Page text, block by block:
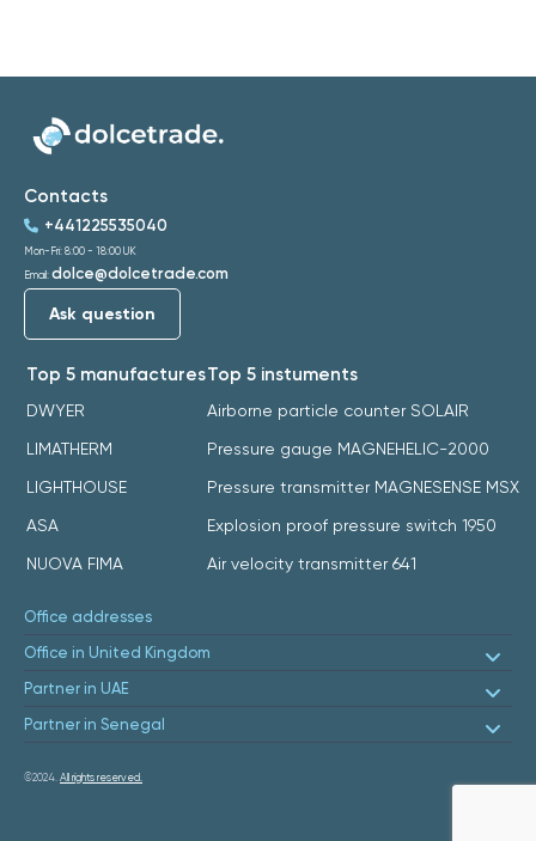
Top 5 manufactures
DWYER
LIMATHERM
LIGHTHOUSE
ASA
NUOVA FIMA
Top 5 instuments
Airborne particle counter SOLAIR
Pressure gauge MAGNEHELIC-2000
Pressure transmitter MAGNESENSE MSX
Explosion proof pressure switch 1950
Air velocity transmitter 641
Contacts
+441225535040
Mon-Fri: 8:00 - 18:00 UK
Email: dolce@dolcetrade.com
Ask question
Office addresses
Office in United Kingdom
Partner in UAE
Partner in Senegal
©2024. All rights reserved.